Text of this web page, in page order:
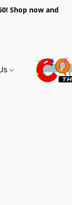
Shop now and